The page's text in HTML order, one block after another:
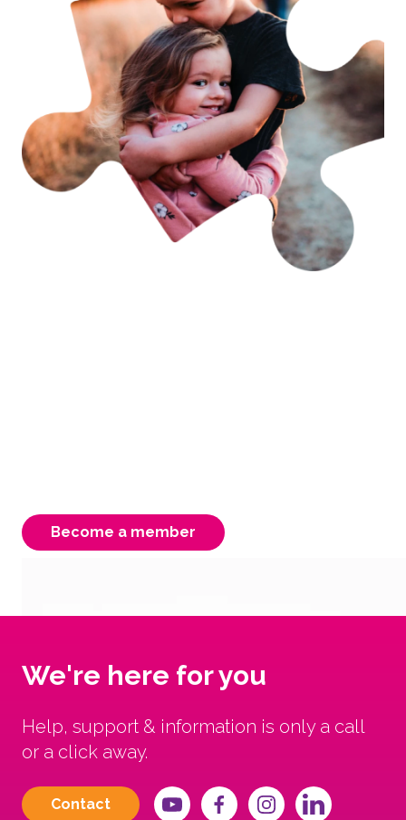
Become a member
We're here for you
Help, support & information is only a call
or a click away.
Contact